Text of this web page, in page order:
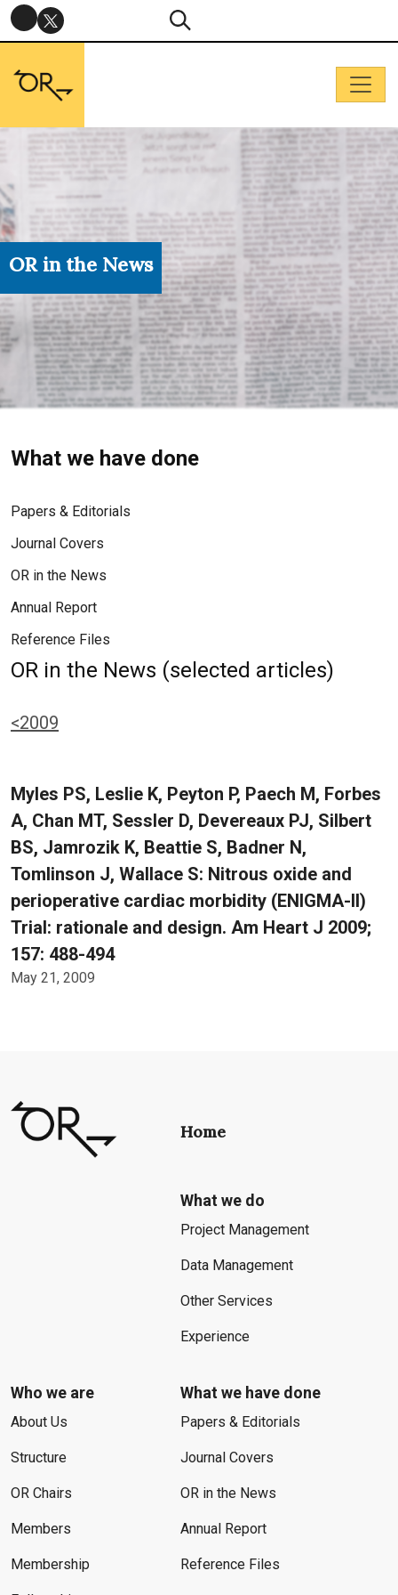
OR in the News
What we have done
Papers & Editorials
Journal Covers
OR in the News
Annual Report
Reference Files
OR in the News (selected articles)
<2009
Myles PS, Leslie K, Peyton P, Paech M, Forbes
A, Chan MT, Sessler D, Devereaux PJ, Silbert
BS, Jamrozik K, Beattie S, Badner N,
Tomlinson J, Wallace S: Nitrous oxide and
perioperative cardiac morbidity (ENIGMA-II)
Trial: rationale and design. Am Heart J 2009;
157: 488-494
May 21, 2009
Home
What we do
Project Management
Data Management
Other Services
Experience
Who we are
About Us
Structure
OR Chairs
Members
Membership
What we have done
Papers & Editorials
Journal Covers
OR in the News
Annual Report
Reference Files